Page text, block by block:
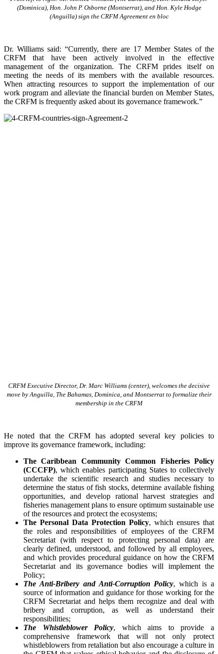
(Dominica), Hon. John P. Osborne (Montserrat), and Hon. Kyle Hodge
(Anguilla) sign the CRFM Agreement en bloc
Dr. Williams said: “Currently, there are 17 Member States of the
CRFM that have been actively involved in the effective
management of the organization. The CRFM prides itself on
meeting the needs of its members with the available resources.
When attracting resources to support the implementation of our
work program and alleviate the financial burden on Member States,
the CRFM is frequently asked about its governance framework.”
CRFM Executive Director, Dr. Marc Williams (center), welcomes the decisive
move by Anguilla, The Bahamas, Dominica, and Montserrat to formalize their
membership in the CRFM
He noted that the CRFM has adopted several key policies to
improve its governance framework, including:
The Caribbean Community Common Fisheries Policy
(CCCFP), whichenables participating States to collectively
undertake the scientific research and studies necessary to
determine the status of fish stocks, determine available fishing
opportunities, and develop rational harvest strategies and
fisheries management plans to ensure optimum sustainable use
of the resources and protect the ecosystems;
The Personal Data Protection Policy, which ensures that
the roles and responsibilities of employees of the CRFM
Secretariat (with respect to protecting personal data) are
clearly defined, understood, and followed by all employees,
and which provides procedural guidance on how the CRFM
Secretariat and its governance bodies will implement the
Policy;
The Anti-Bribery and Anti-Corruption Policy, which is a
source of information and guidance for those working for the
CRFM Secretariat and helps them recognize and deal with
bribery and corruption, as well as understand their
responsibilities;
The Whistleblower Policy, which aims to provide a
comprehensive framework that will not only protect
whistleblowers from retaliation but also encourage a culture in